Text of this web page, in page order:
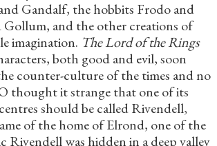
Gandalf, the hobbits Frodo and
Gollum, and the other creations of
imagination. The Lord of the Rings
both good and evil, soon
counter-culture of the times and no
thought it strange that one of its
should be called Rivendell,
of the home of Elrond, one of the
Rivendell was hidden in a deep valley